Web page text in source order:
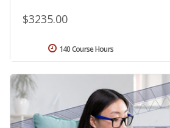
$3235.00
140 Course Hours